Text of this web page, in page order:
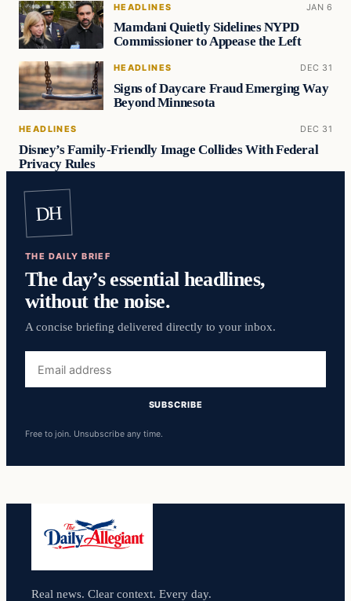
HEADLINES JAN 6
Mamdani Quietly Sidelines NYPD
Commissioner to Appease the Left
HEADLINES DEC 31
Signs of Daycare Fraud Emerging Way
Beyond Minnesota
HEADLINES DEC 31
Disney’s Family-Friendly Image Collides With Federal
Privacy Rules
DH
THE DAILY BRIEF
The day’s essential headlines,
without the noise.
A concise briefing delivered directly to your inbox.
address
SUBSCRIBE
Free to join. Unsubscribe any time.
Real news. Clear context. Every day.